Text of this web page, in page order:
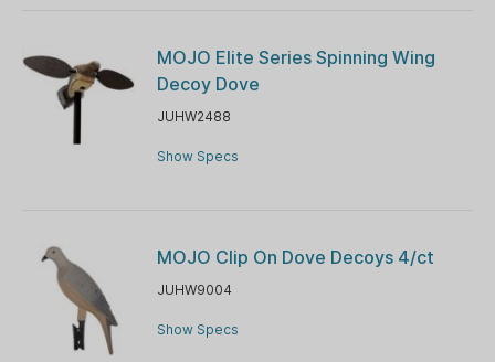
MOJO Elite Series Spinning Wing
Decoy Dove
JUHW2488
Show Specs
MOJO Clip On Dove Decoys 4/ct
JUHW9004
Show Specs